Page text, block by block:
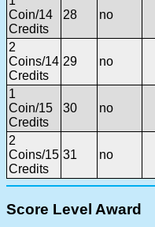
Coin/14
Credits
28 no
2
Coins/14
Credits
29 no
1
Coin/15
Credits
30 no
2
Coins/15
Credits
31 no
Score Level Award